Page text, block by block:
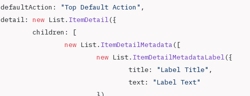
	defaultAction:
"Top Default Action" ,
	detail:
new List. ItemDetail({
		children: [
			new
List. ItemDetailMetadata([
				new
List. ItemDetailMetadataLabel({
					title:
"Label Title" ,
					text:
"Label Text"